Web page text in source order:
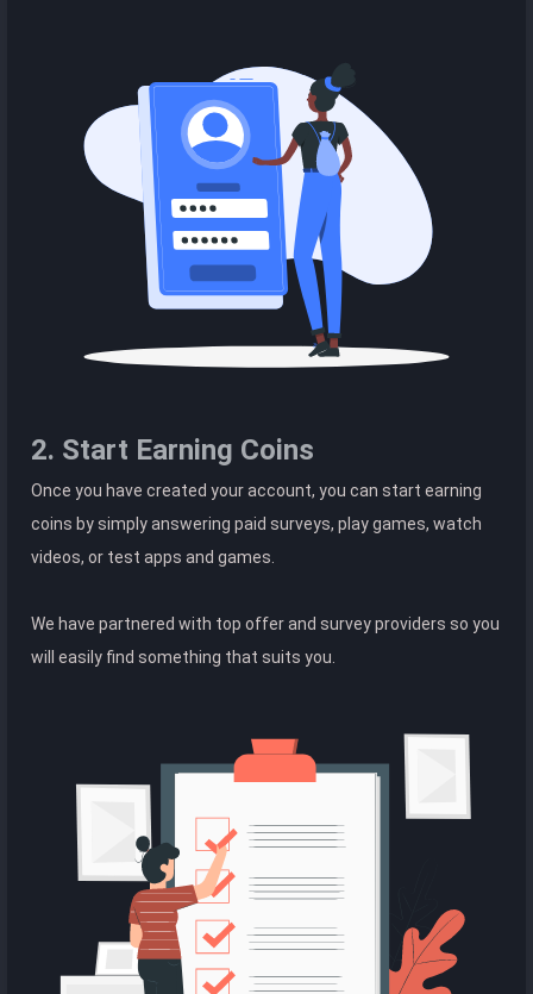
2. Start Earning Coins
Once you have created your account, you can start earning
coins by simply answering paid surveys, play games, watch
videos, or test apps and games.
We have partnered with top offer and survey providers so you
will easily find something that suits you.